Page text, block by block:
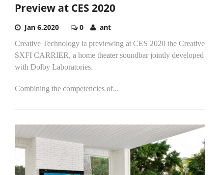
Preview at CES 2020
Jan 6,2020 0 ant
Creative Technology ia previewing at CES 2020 the Creative
SXFI CARRIER, a home theater soundbar jointly developed
with Dolby Laboratories.
Combining the competencies of...